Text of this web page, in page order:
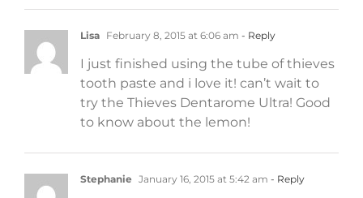
Lisa February 8, 2015 at 6:06 am - Reply
I just finished using the tube of thieves
tooth paste and i love it! can’t wait to
try the Thieves Dentarome Ultra! Good
to know about the lemon!
Stephanie January 16, 2015 at 5:42 am - Reply